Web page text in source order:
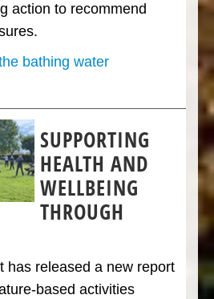
action to recommend
bathing water
SUPPORTING
HEALTH AND
WELLBEING
THROUGH
has released a new report
based activities